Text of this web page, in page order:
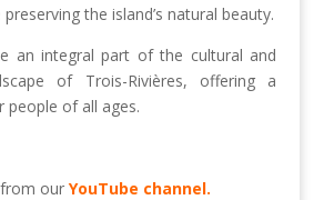
the island’s natural beauty.
an integral part of the cultural and
of Trois-Rivières, offering a
people of all ages.
our YouTube channel.